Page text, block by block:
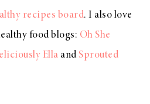
recipes board. I also love
food blogs: Oh She
Ella and Sprouted